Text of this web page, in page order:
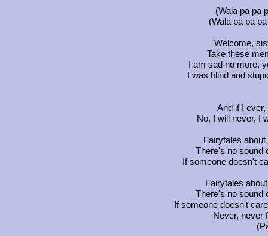
(Wala pa pa
(Wala pa pa
Welcome,
Take these
I am sad no more,
I was blind and
And if I
No, I will never, I
Fairytales
There's no sound
If someone doesn't
Fairytales
There's no sound
If someone doesn't
Never, never